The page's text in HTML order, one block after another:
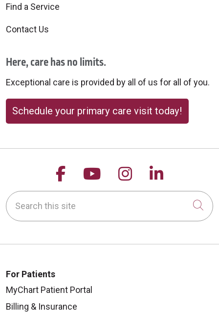
Find a Service
Contact Us
Here, care has no limits.
Exceptional care is provided by all of us for all of you.
Schedule your primary care visit today!
Follow us on Facebook
Follow us on
Follow us on
Follow
Search this site
For Patients
MyChart Patient Portal
Billing & Insurance